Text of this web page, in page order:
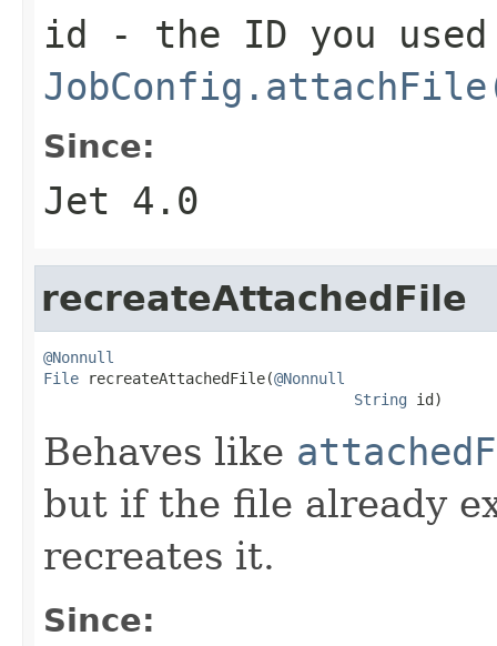
id - the ID you
Since:
Jet 4.0
recreateAttachedFile
@Nonnull
File recreateAttachedFile(@Nonnull
String id)
Behaves like
but if the file already
recreates it.
Since: